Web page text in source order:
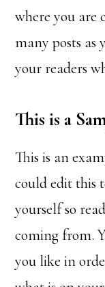
where you are
many posts as
your readers
This is a
This is an
could edit this
yourself so
coming from.
you like in